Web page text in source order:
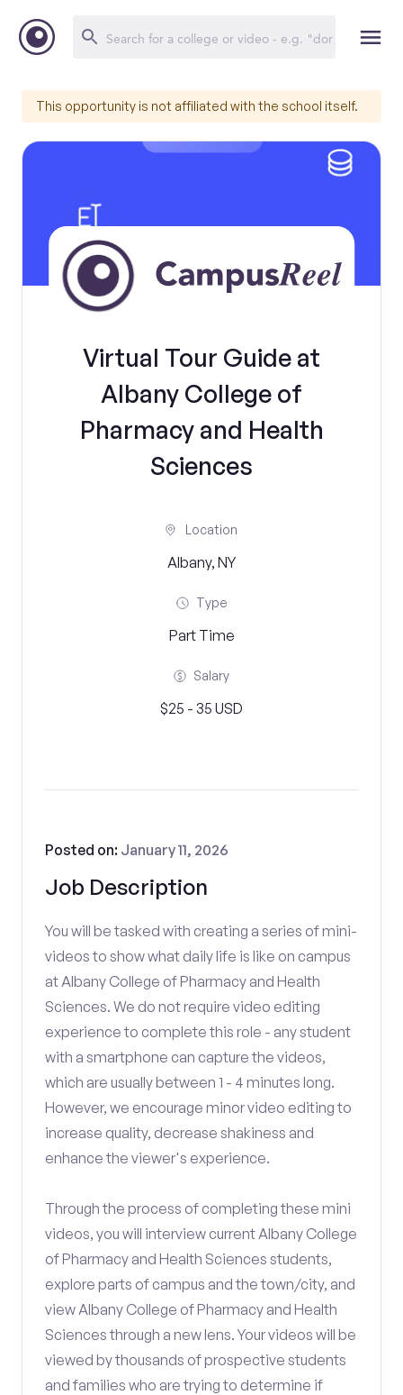
This opportunity is not affiliated with the school itself.
Virtual Tour Guide at
Albany College of
Pharmacy and Health
Sciences
Location
Albany, NY
Type
Part Time
Salary
$25 - 35 USD
Job Description
Posted on: January 11, 2026
You will be tasked with creating a series of mini-
videos to show what daily life is like on campus
at Albany College of Pharmacy and Health
Sciences. We do not require video editing
experience to complete this role - any student
with a smartphone can capture the videos,
which are usually between 1 - 4 minutes long.
However, we encourage minor video editing to
increase quality, decrease shakiness and
enhance the viewer's experience.
Through the process of completing these mini
videos, you will interview current Albany College
of Pharmacy and Health Sciences students,
explore parts of campus and the town/city, and
view Albany College of Pharmacy and Health
Sciences through a new lens. Your videos will be
viewed by thousands of prospective students
and families who are trying to determine if